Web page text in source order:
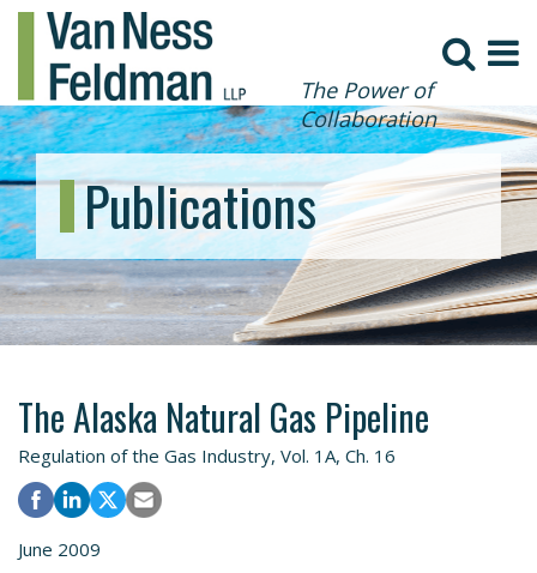
The Power of
Collaboration
Publications
The Alaska Natural Gas Pipeline
Regulation of the Gas Industry, Vol. 1A, Ch. 16
June 2009